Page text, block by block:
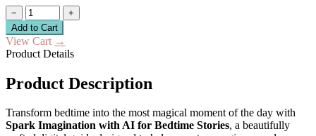
−
+
Add to Cart
View Cart →
Product Details
Product Description
Transform bedtime into the most magical moment of the day with
Spark Imagination with AI for Bedtime Stories, a beautifully